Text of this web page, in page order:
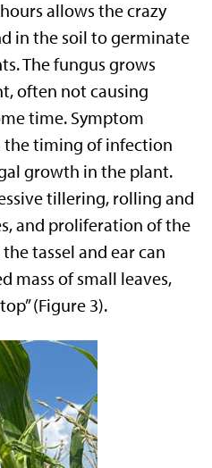
allows the crazy
in the soil to germinate
The fungus grows
often not causing
time. Symptom
the timing of infection
growth in the plant.
tillering, rolling and
and proliferation of the
tassel and ear can
mass of small leaves,
(Figure 3).